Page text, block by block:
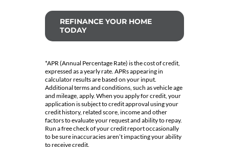
REFINANCE YOUR HOME
TODAY
*APR (Annual Percentage Rate) is the cost of credit,
expressed as a yearly rate. APRs appearing in
calculator results are based on your input.
Additional terms and conditions, such as vehicle age
and mileage, apply. When you apply for credit, your
application is subject to credit approval using your
credit history, related score, income and other
factors to evaluate your request and ability to repay.
Run a free check of your credit report occasionally
to be sure inaccuracies aren’t impacting your ability
to receive credit.